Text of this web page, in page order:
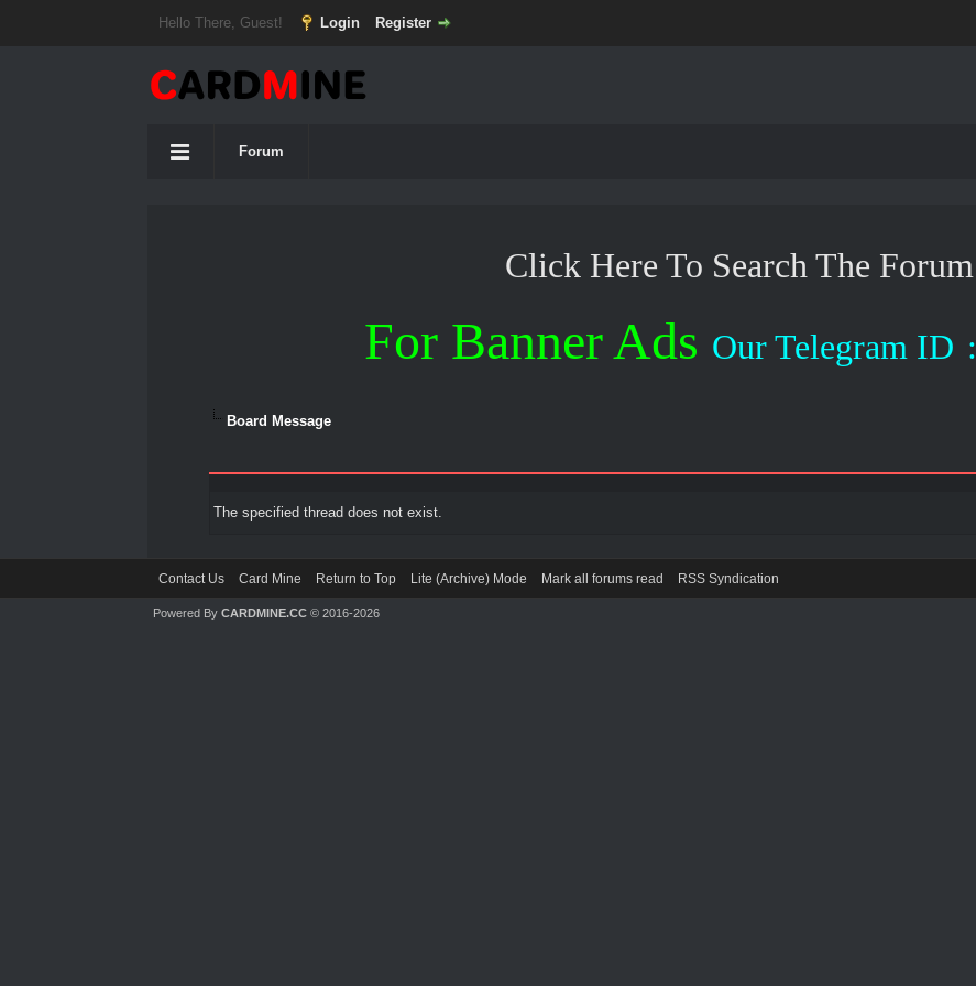
Hello There, Guest! Login Register
Forum
Click Here To Search The Forum
For Banner Ads Our Telegram ID :
Board Message
The specified thread does not exist.
Contact Us Card Mine Return to Top Lite (Archive) Mode Mark all forums read RSS Syndication
Powered ByCARDMINE.CC © 2016-2026